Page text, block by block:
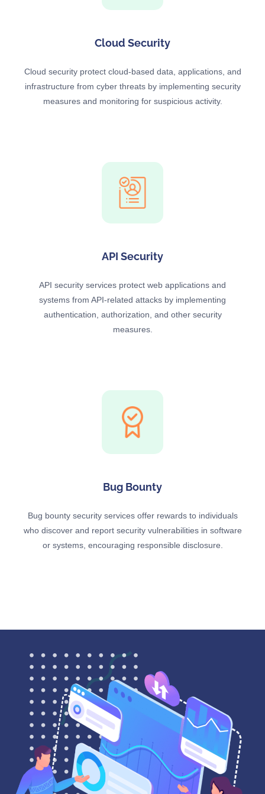
Cloud Security
Cloud security protect cloud-based data, applications, and
infrastructure from cyber threats by implementing security
measures and monitoring for suspicious activity.
API Security
API security services protect web applications and
systems from API-related attacks by implementing
authentication, authorization, and other security
measures.
Bug Bounty
Bug bounty security services offer rewards to individuals
who discover and report security vulnerabilities in software
or systems, encouraging responsible disclosure.